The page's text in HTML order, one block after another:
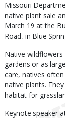
Missouri
native plant sale
March 19 at the
Road, in Blue
Native wildflowers
gardens or as
care, natives
native plants.
habitat for
Keynote speaker